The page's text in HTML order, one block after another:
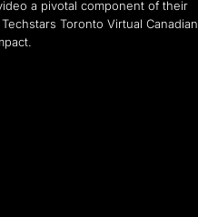
a pivotal component of their
Toronto Virtual Canadian